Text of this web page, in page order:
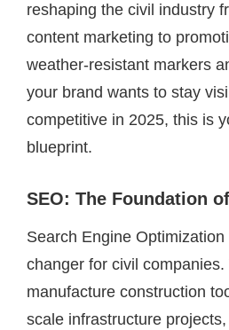
reshaping the civil industry
content marketing to
weather-resistant markers
your brand wants to stay
competitive in 2025, this is
blueprint.
SEO: The Foundation
Search Engine
changer for civil companies.
manufacture construction
scale infrastructure